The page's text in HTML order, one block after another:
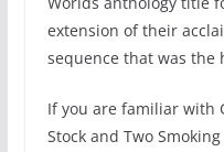
extension of their
sequence that was the
If you are familiar with
Stock and Two